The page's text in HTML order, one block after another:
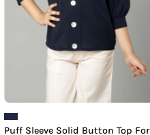
Puff Sleeve Solid Button Top For